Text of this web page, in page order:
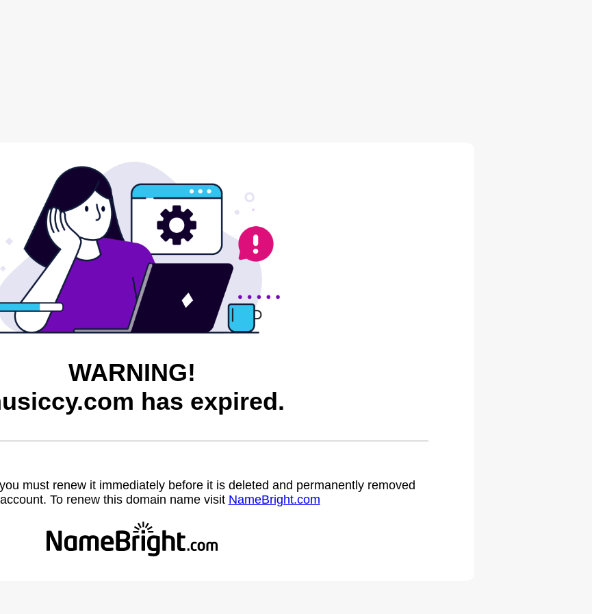
WARNING!
has expired.
must renew it immediately before it is deleted and permanently removed
To renew this domain name visit NameBright.com